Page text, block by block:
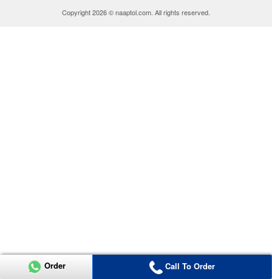
Copyright 2026 © naaptol.com. All rights reserved.
Order Call To Order